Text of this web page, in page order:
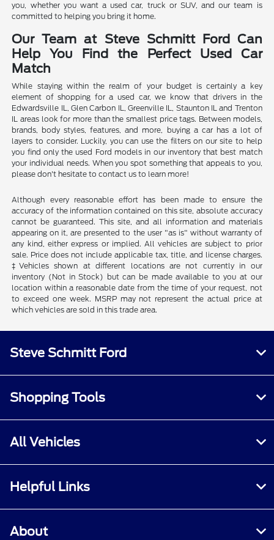
you, whether you want a used car, truck or SUV, and our team is
committed to helping you bring it home.
Our Team at Steve Schmitt Ford Can
Help You Find the Perfect Used Car
Match
While staying within the realm of your budget is certainly a key
element of shopping for a used car, we know that drivers in the
Edwardsville IL, Glen Carbon IL, Greenville IL, Staunton IL and Trenton
IL areas look for more than the smallest price tags. Between models,
brands, body styles, features, and more, buying a car has a lot of
layers to consider. Luckily, you can use the filters on our site to help
you find only the used Ford models in our inventory that best match
your individual needs. When you spot something that appeals to you,
please don't hesitate to contact us to learn more!
Although every reasonable effort has been made to ensure the
accuracy of the information contained on this site, absolute accuracy
cannot be guaranteed. This site, and all information and materials
appearing on it, are presented to the user "as is" without warranty of
any kind, either express or implied. All vehicles are subject to prior
sale. Price does not include applicable tax, title, and license charges.
‡Vehicles shown at different locations are not currently in our
inventory (Not in Stock) but can be made available to you at our
location within a reasonable date from the time of your request, not
to exceed one week. MSRP may not represent the actual price at
which vehicles are sold in this trade area.
Steve Schmitt Ford
Shopping Tools
All Vehicles
Helpful Links
About